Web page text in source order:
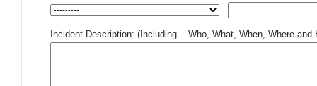
Incident Description: (Including... Who, What, When, Where and